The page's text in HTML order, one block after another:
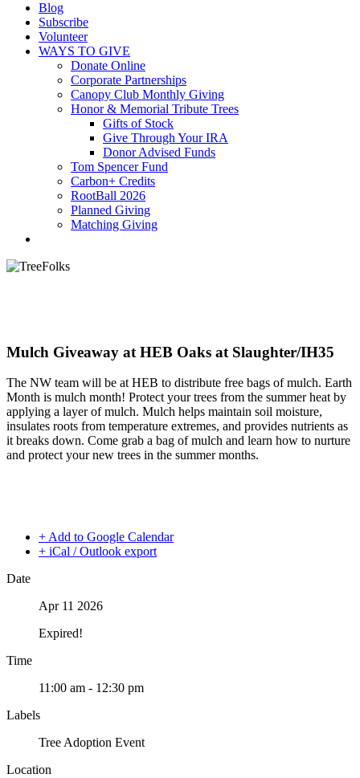
Blog
Subscribe
Volunteer
WAYS TO GIVE
Donate Online
Corporate Partnerships
Canopy Club Monthly Giving
Honor & Memorial Tribute Trees
Gifts of Stock
Give Through Your IRA
Donor Advised Funds
Tom Spencer Fund
Carbon+ Credits
RootBall 2026
Planned Giving
Matching Giving
Mulch Giveaway at HEB Oaks at Slaughter/IH35
The NW team will be at HEB to distribute free bags of mulch. Earth
Month is mulch month! Protect your trees from the summer heat by
applying a layer of mulch. Mulch helps maintain soil moisture,
insulates roots from temperature extremes, and provides nutrients as
it breaks down. Come grab a bag of mulch and learn how to nurture
and protect your new trees in the summer months.
+ Add to Google Calendar
+ iCal / Outlook export
Date
Apr 11 2026
Expired!
Time
11:00 am - 12:30 pm
Labels
Tree Adoption Event
Location